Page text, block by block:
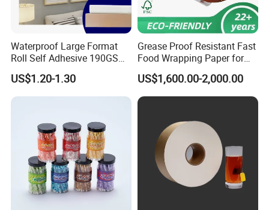
Waterproof Large Format
Roll Self Adhesive 190GSM
240GSM 260GSM Premium
RC Sticker Glossy Photo
Paper Roll
US$1.20-1.30
Grease Proof Resistant Fast
Food Wrapping Paper for
Kitchen Parchment
US$1,600.00-2,000.00